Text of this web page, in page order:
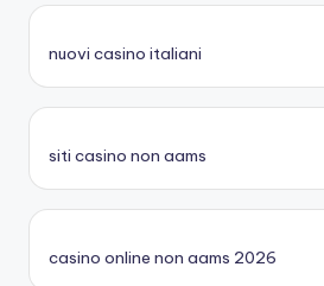
nuovi casino italiani
siti casino non aams
casino online non aams 2026